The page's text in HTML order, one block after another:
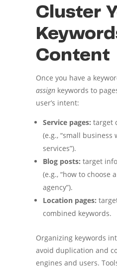
Cluster
Content
Once you have a
assignkeywords to
user’s intent:
Service pages: target
(e.g., “small business
services”).
Blog posts: target
(e.g., “how to choose
agency”).
Location pages:
combined keywords.
Organizing keywords
avoid duplication and
engines and users.